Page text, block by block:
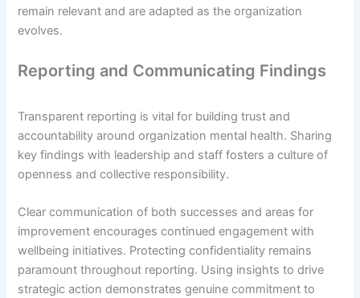
remain relevant and are adapted as the organization
evolves.
Reporting and Communicating Findings
Transparent reporting is vital for building trust and
accountability around organization mental health. Sharing
key findings with leadership and staff fosters a culture of
openness and collective responsibility.
Clear communication of both successes and areas for
improvement encourages continued engagement with
wellbeing initiatives. Protecting confidentiality remains
paramount throughout reporting. Using insights to drive
strategic action demonstrates genuine commitment to